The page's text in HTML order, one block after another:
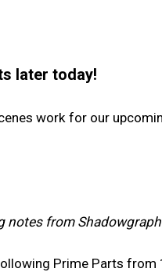
later today!
work for our
notes from
Prime Parts